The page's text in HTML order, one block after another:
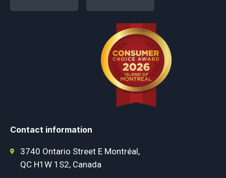
Contact information
3740 Ontario Street E Montréal,
QC H1W 1S2, Canada